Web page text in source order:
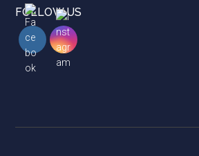
FOLLOW US